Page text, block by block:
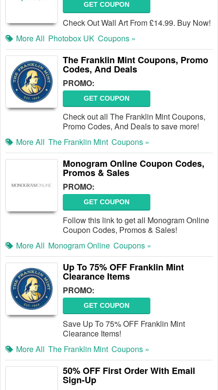
GET COUPON
Check Out Wall Art From £14.99. Buy Now!
More All Photobox UK Coupons »
The Franklin Mint Coupons, Promo
Codes, And Deals
PROMO:
GET COUPON
Check out all The Franklin Mint Coupons,
Promo Codes, And Deals to save more!
More All The Franklin Mint Coupons »
Monogram Online Coupon Codes,
Promos & Sales
PROMO:
GET COUPON
Follow this link to get all Monogram Online
Coupon Codes, Promos & Sales!
More All Monogram Online Coupons »
Up To 75% OFF Franklin Mint
Clearance Items
PROMO:
GET COUPON
Save Up To 75% OFF Franklin Mint
Clearance Items!
More All The Franklin Mint Coupons »
50% OFF First Order With Email
Sign-Up